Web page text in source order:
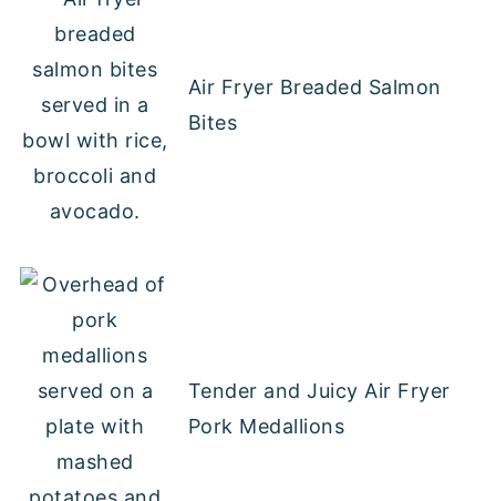
Air Fryer Breaded Salmon
Bites
Tender and Juicy Air Fryer
Pork Medallions